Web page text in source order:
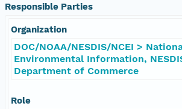
Responsible Parties
Organization
DOC/NOAA/NESDIS/NCEI >
Environmental Information,
Department of Commerce
Role